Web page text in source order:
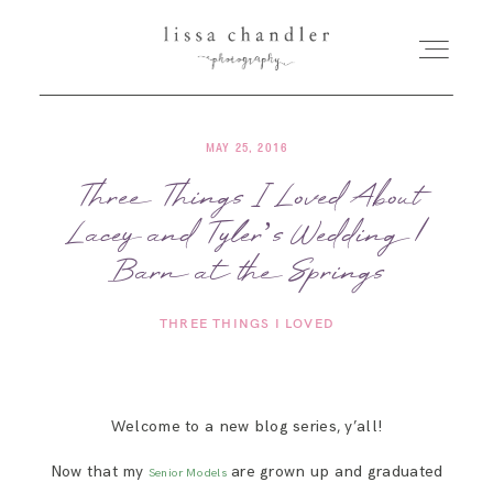
HOME
MEET LISSA
SENIORS + FAMILIES
FOR PHOTOGRAPHERS
MAY 25, 2016
Three Things I Loved About
Lacey and Tyler’s Wedding |
Barn at the Springs
THREE THINGS I LOVED
Welcome to a new blog series, y’all!
Now that my Senior Modelsare grown up and graduated